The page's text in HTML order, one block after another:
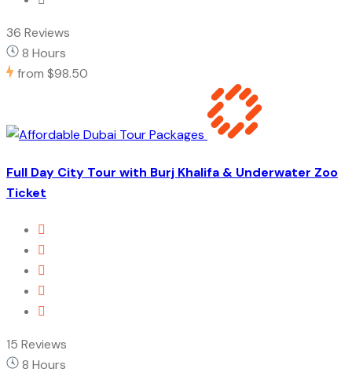
36 Reviews
8 Hours
from $98.50
Full Day City Tour with Burj Khalifa & Underwater Zoo
Ticket
15 Reviews
8 Hours